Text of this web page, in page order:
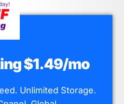
$1.49/mo
Unlimited Storage.